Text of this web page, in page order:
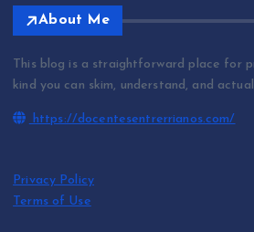
About Me
This blog is a straightforward place for
kind you can skim, understand, and
https://docentesentrerrianos.com/
Privacy Policy
Terms of Use